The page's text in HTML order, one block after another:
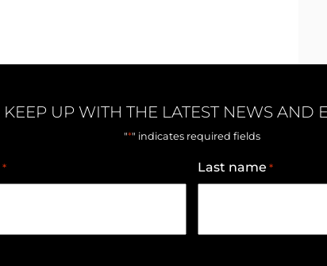
KEEP UP WITH THE LATEST NEWS AND
"*" indicates required fields
* Last name *